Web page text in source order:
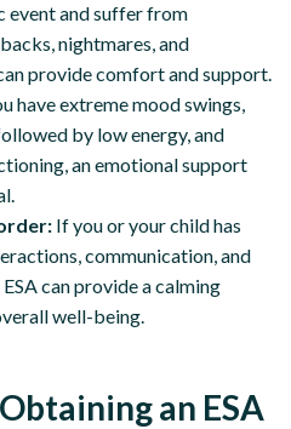
event and suffer from
nightmares, and
provide comfort and support.
have extreme mood swings,
by low energy, and
an emotional support
If you or your child has
communication, and
can provide a calming
well-being.
an ESA